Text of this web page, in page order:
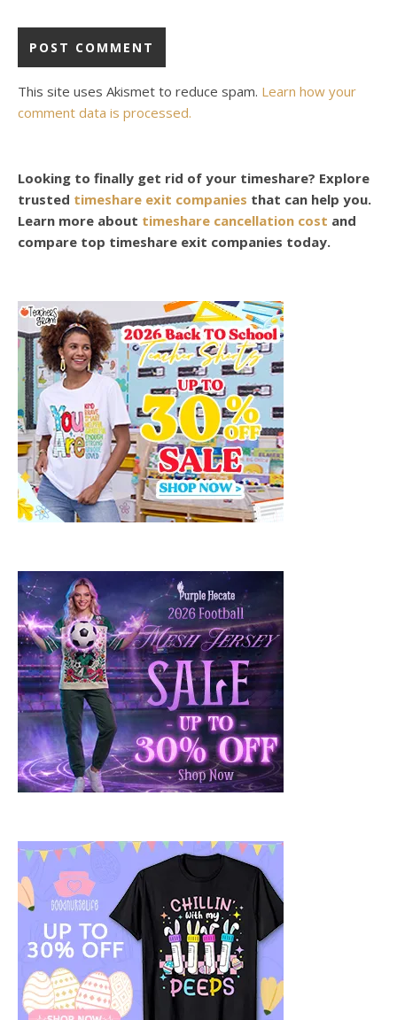
This site uses Akismet to reduce spam. Learn how your
comment data is processed.
Looking to finally get rid of your timeshare? Explore
trusted timeshare exit companies that can help you.
Learn more about timeshare cancellation cost and
compare top timeshare exit companies today.